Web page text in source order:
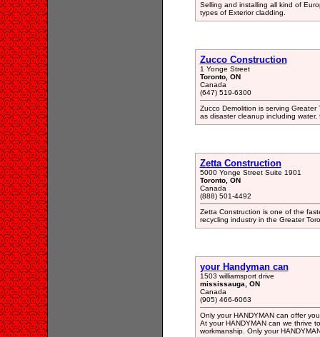
Selling and installing all kind of
types of Exterior cladding.
Zucco Construction
1 Yonge Street
Toronto, ON
Canada
(647) 519-6300
Zucco Demolition is serving
as disaster cleanup including water,
Zetta Construction
5000 Yonge Street Suite 1901
Toronto, ON
Canada
(888) 501-4492
Zetta Construction is one of the
recycling industry in the Greater
your Handyman can
1503 williamsport drive
mississauga, ON
Canada
(905) 466-6063
Only your HANDYMAN can offer
At your HANDYMAN can we thrive
workmanship. Only your